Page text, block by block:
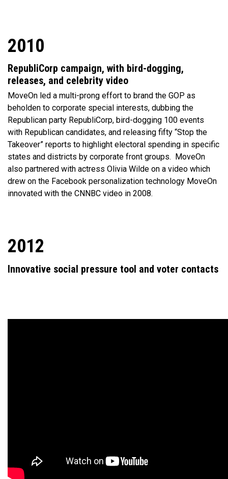
2010
RepubliCorp campaign, with bird-dogging,
releases, and celebrity video
MoveOn led a multi-prong effort to brand the GOP as
beholden to corporate special interests, dubbing the
Republican party RepubliCorp, bird-dogging 100 events
with Republican candidates, and releasing fifty “Stop the
Takeover” reports to highlight electoral spending in specific
states and districts by corporate front groups.
MoveOn
also partnered with actress Olivia Wilde on a video which
drew on the Facebook personalization technology MoveOn
innovated with the CNNBC video in 2008.
2012
Innovative social pressure tool and voter contacts